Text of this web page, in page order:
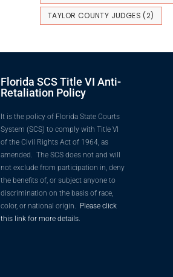
TAYLOR COUNTY JUDGES (2)
Florida SCS Title VI Anti-
Retaliation Policy
It is the policy of Florida State Courts
System (SCS) to comply with Title VI
of the Civil Rights Act of 1964, as
amended. The SCS does not and will
not exclude from participation in, deny
the benefits of, or subject anyone to
discrimination on the basis of race,
color, or national origin. Please click
this link for more details.